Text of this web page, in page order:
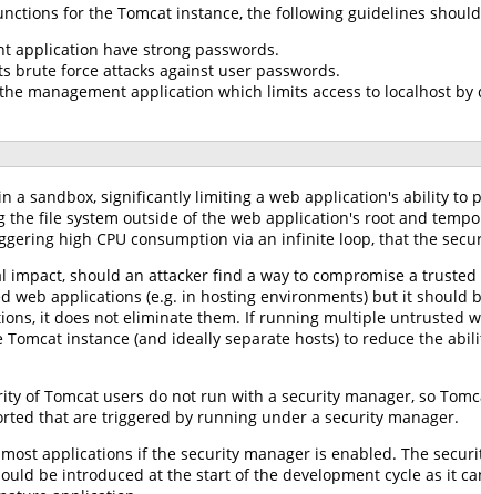
for the Tomcat instance, the following guidelines
application have strong passwords.
brute force attacks against user passwords.
management application which limits access to localhost by
a sandbox, significantly limiting a web application's ability to
the file system outside of the web application's root and
high CPU consumption via an infinite loop, that the
should an attacker find a way to compromise a
web applications (e.g. in hosting environments) but it should
it does not eliminate them. If running multiple untrusted
instance (and ideally separate hosts) to reduce the
of Tomcat users do not run with a security manager, so
that are triggered by running under a security manager.
applications if the security manager is enabled. The
be introduced at the start of the development cycle as it